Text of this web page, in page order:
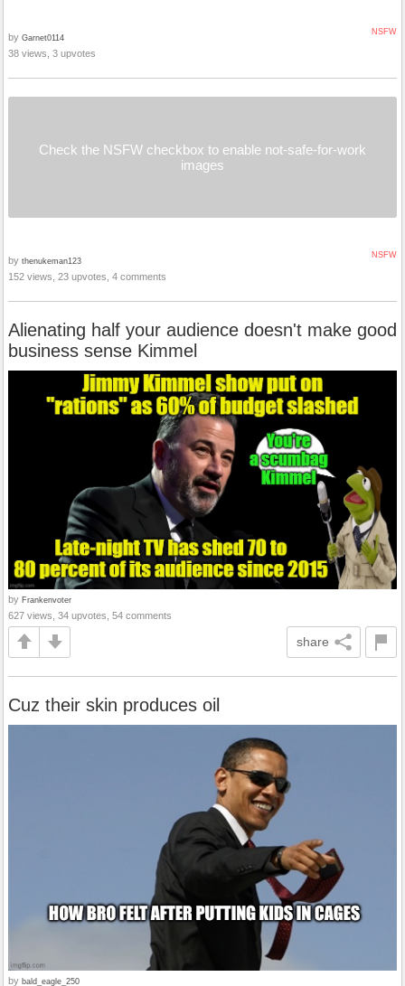
NSFW
by Garnet0114
38 views, 3 upvotes
Check the NSFW checkbox to enable not-safe-for-work
images
NSFW
by thenukeman123
152 views, 23 upvotes, 4 comments
Alienating half your audience doesn't make good
business sense Kimmel
by Frankenvoter
627 views, 34 upvotes, 54 comments
share
Cuz their skin produces oil
by bald_eagle_250